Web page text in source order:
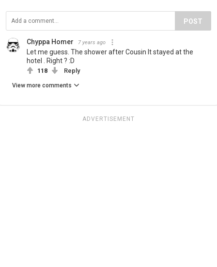
POST
Chyppa Homer 7 years ago
Let me guess. The shower after Cousin It stayed at the
hotel . Right ? :D
118 Reply
View more comments
ADVERTISEMENT